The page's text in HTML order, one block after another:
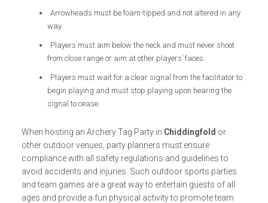
Arrowheads must be foam-tipped and not altered in any
way.
Players must aim below the neck and must never shoot
from close range or aim at other players’ faces.
Players must wait for a clear signal from the facilitator to
begin playing and must stop playing upon hearing the
signal to cease.
When hosting an Archery Tag Party in Chiddingfold or
other outdoor venues, party planners must ensure
compliance with all safety regulations and guidelines to
avoid accidents and injuries. Such outdoor sports parties
and team games are a great way to entertain guests of all
ages and provide a fun physical activity to promote team